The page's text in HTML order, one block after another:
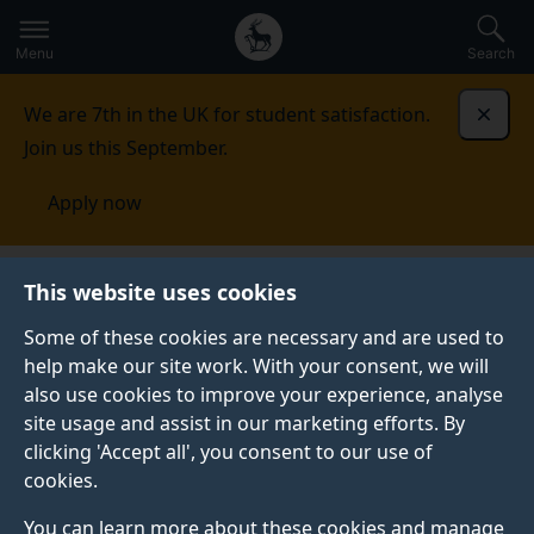
This website uses cookies
Some of these cookies are necessary and are used to
help make our site work. With your consent, we will
also use cookies to improve your experience, analyse
site usage and assist in our marketing efforts. By
clicking 'Accept all', you consent to our use of
cookies.
You can learn more about these cookies and manage
to
main
Secondary
navigation
Global
main
Menu Search
We are 7th in the UK for student satisfaction.
Join us this September.
Apply now
Published:
19 February 2025
Blood pressure drug
could be a safer